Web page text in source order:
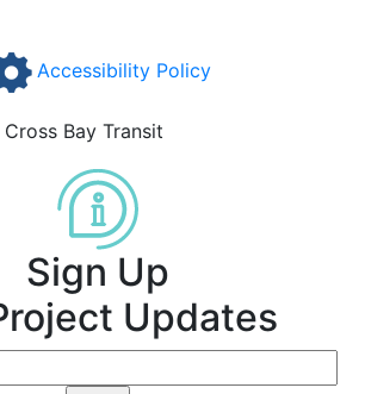
Accessibility Policy
Bay Transit
Sign Up
Updates